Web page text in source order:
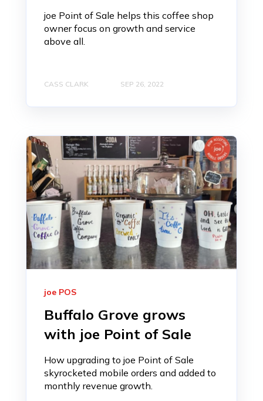
joe Point of Sale helps this coffee shop
owner focus on growth and service
above all.
CASS CLARK SEP 26, 2022
joe POS
Buffalo Grove grows
with joe Point of Sale
How upgrading to joe Point of Sale
skyrocketed mobile orders and added to
monthly revenue growth.